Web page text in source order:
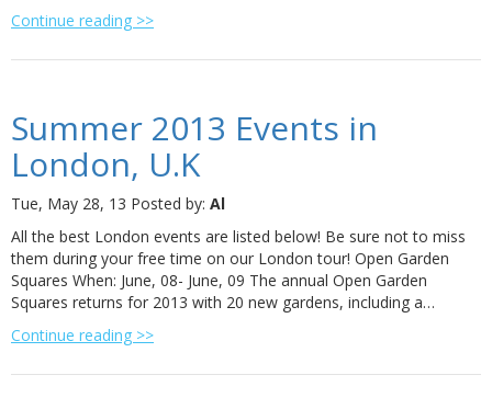
Continue reading >>
Summer 2013 Events in
London, U.K
Tue, May 28, 13 Posted by: Al
All the best London events are listed below! Be sure not to miss
them during your free time on our London tour! Open Garden
Squares When: June, 08- June, 09 The annual Open Garden
Squares returns for 2013 with 20 new gardens, including a…
Continue reading >>